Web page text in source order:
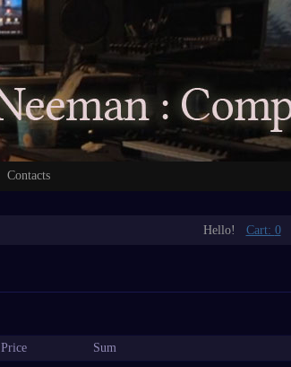
Contacts
Hello! Cart: 0
Price Sum